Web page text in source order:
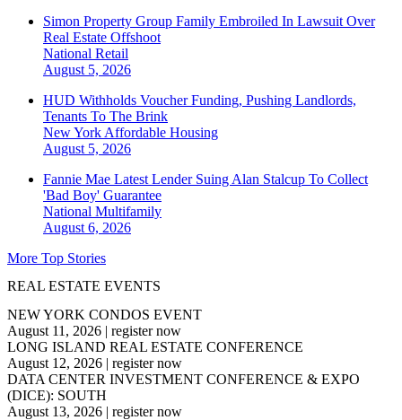
Simon Property Group Family Embroiled In Lawsuit Over
Real Estate Offshoot
National Retail
August 5, 2026
HUD Withholds Voucher Funding, Pushing Landlords,
Tenants To The Brink
New York Affordable Housing
August 5, 2026
Fannie Mae Latest Lender Suing Alan Stalcup To Collect
'Bad Boy' Guarantee
National Multifamily
August 6, 2026
More Top Stories
REAL ESTATE EVENTS
NEW YORK CONDOS EVENT
August 11, 2026 | register now
LONG ISLAND REAL ESTATE CONFERENCE
August 12, 2026 | register now
DATA CENTER INVESTMENT CONFERENCE & EXPO
(DICE): SOUTH
August 13, 2026 | register now